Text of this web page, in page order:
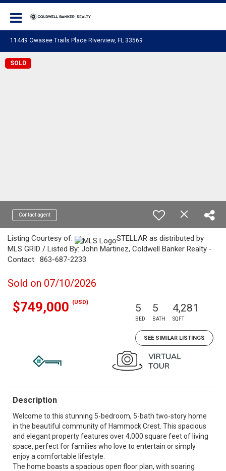
11449 Owasee Trails Place Riverview, FL 33569
SOLD
Contact agent
Listing Courtesy of:
STELLAR as distributed by
MLS GRID / Listed By: John Martinez, Coldwell Banker Realty -
Contact: 863-687-2233
Sold on 07/10/2026
$749,000 (USD) 5
BED
5
BATH
4,281
SQFT
SEE SIMILAR LISTINGS
Description
Welcome to this stunning 5-bedroom, 5-bath two-story home
in the beautiful community of Hammock Crest. This spacious
and elegant property features over 4,000 square feet of living
space, perfect for families who love to entertain or simply
enjoy a comfortable lifestyle.
The home boasts a spacious open floor plan, with soaring